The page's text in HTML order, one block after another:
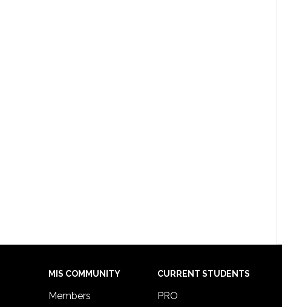
MIS COMMUNITY
Members
CURRENT STUDENTS
PRO